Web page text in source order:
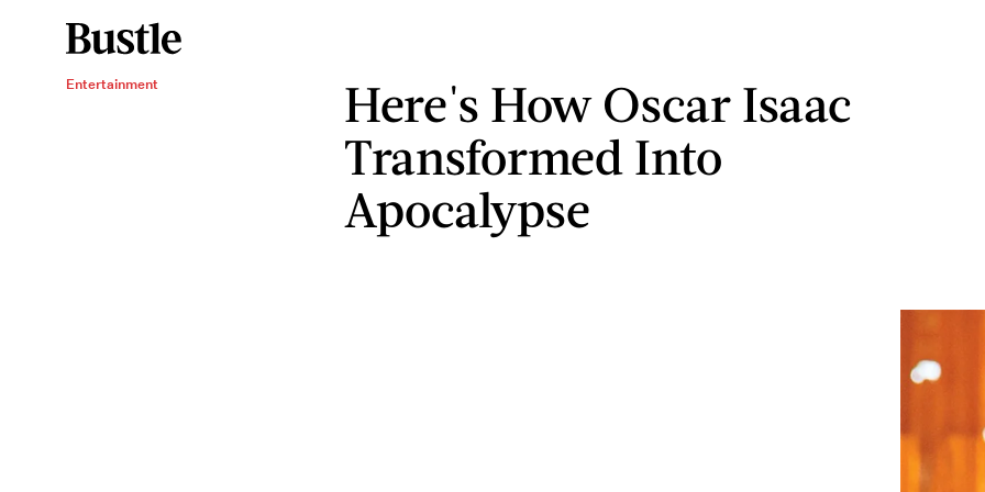
Entertainment
Here's How Oscar Isaac
Transformed Into
Apocalypse